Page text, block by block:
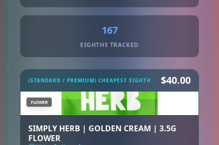
167
EIGHTHS TRACKED
(STANDARD / PREMIUM) CHEAPEST EIGHTH $40.00
FLOWER
SIMPLY HERB | GOLDEN CREAM | 3.5G
FLOWER